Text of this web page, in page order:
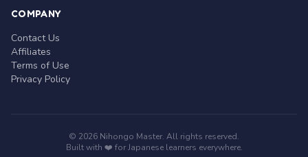
COMPANY
Contact Us
Affiliates
Terms of Use
Privacy Policy
© 2026 Nihongo Master. All rights reserved.
Built with ❤️ for Japanese learners everywhere.